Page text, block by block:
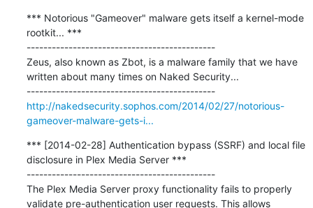
*** Notorious "Gameover" malware gets itself a kernel-mode
rootkit... ***
---------------------------------------------
Zeus, also known as Zbot, is a malware family that we have
written about many times on Naked Security...
---------------------------------------------
http://nakedsecurity.sophos.com/2014/02/27/notorious-
gameover-malware-gets-i...
*** [2014-02-28] Authentication bypass (SSRF) and local file
disclosure in Plex Media Server ***
---------------------------------------------
The Plex Media Server proxy functionality fails to properly
validate pre-authentication user requests. This allows